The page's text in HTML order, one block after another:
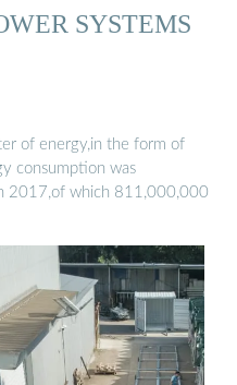
SYSTEMS
of energy,in the form of
consumption was
2017,of which 811,000,000